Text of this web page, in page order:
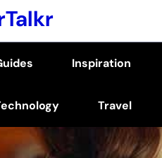
Inspiration
Travel